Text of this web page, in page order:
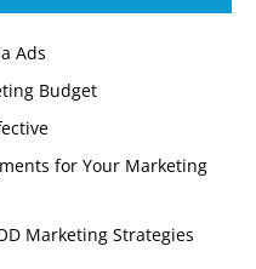
Ads
Budget
for Your Marketing
Marketing Strategies